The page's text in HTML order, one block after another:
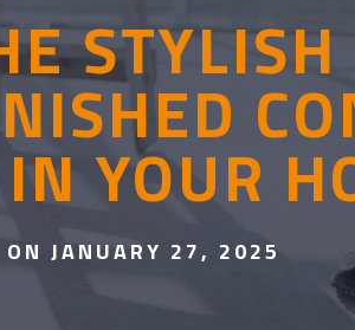
YOUR
ON JANUARY 27, 2025